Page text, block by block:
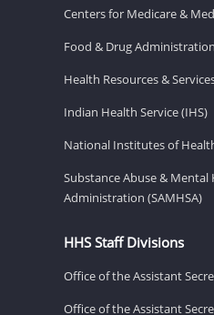
Centers for Medicare &
Food & Drug
Health Resources &
Indian Health Service (IHS)
National Institutes of
Substance Abuse & Mental
Administration (SAMHSA)
HHS Staff Divisions
Office of the Assistant
Office of the Assistant